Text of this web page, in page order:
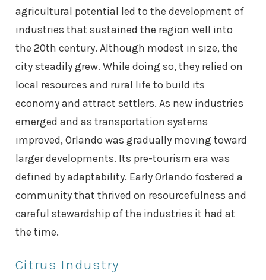
agricultural potential led to the development of
industries that sustained the region well into
the 20th century. Although modest in size, the
city steadily grew. While doing so, they relied on
local resources and rural life to build its
economy and attract settlers. As new industries
emerged and as transportation systems
improved, Orlando was gradually moving toward
larger developments. Its pre-tourism era was
defined by adaptability. Early Orlando fostered a
community that thrived on resourcefulness and
careful stewardship of the industries it had at
the time.
Citrus Industry